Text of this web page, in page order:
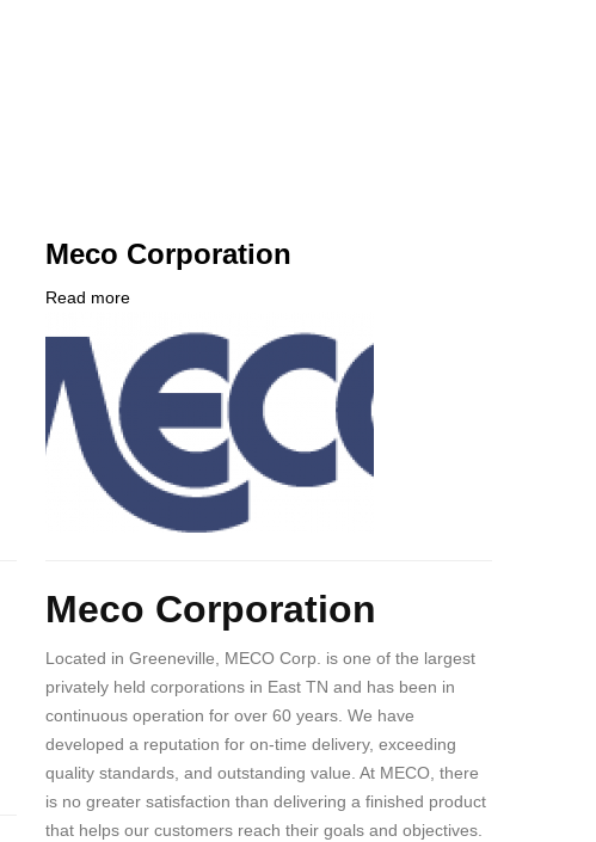
Meco Corporation
Read moreabout
Corporation
Meco Corporation
Located in Greeneville, MECO Corp. is one of the largest
privately held corporations in East TN and has been in
continuous operation for over 60 years. We have
developed a reputation for on-time delivery, exceeding
quality standards, and outstanding value. At MECO, there
is no greater satisfaction than delivering a finished product
that helps our customers reach their goals and objectives.